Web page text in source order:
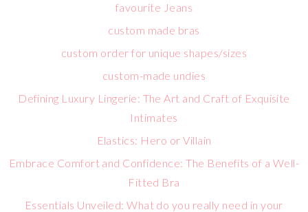
favourite Jeans
custom made bras
custom order for unique shapes/sizes
custom-made undies
Defining Luxury Lingerie: The Art and Craft of Exquisite
Intimates
Elastics: Hero or Villain
Embrace Comfort and Confidence: The Benefits of a Well-
Fitted Bra
Essentials Unveiled: What do you really need in your